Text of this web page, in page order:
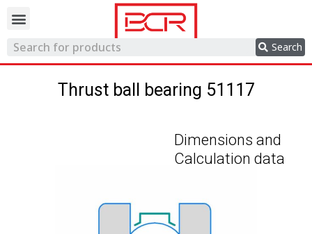
Search
Thrust ball bearing 51117
Dimensions and
Calculation data